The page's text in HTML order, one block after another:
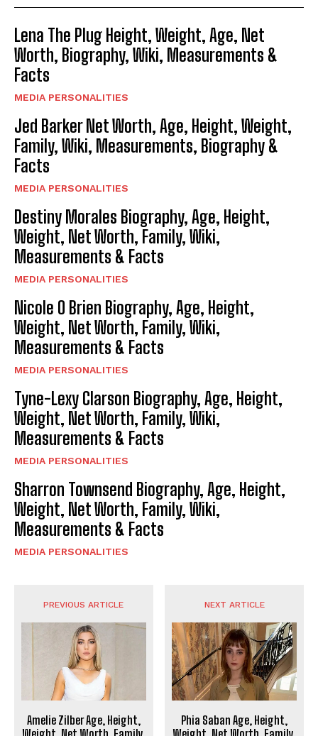
Lena The Plug Height, Weight, Age, Net
Worth, Biography, Wiki, Measurements &
Facts
MEDIA PERSONALITIES
Jed Barker Net Worth, Age, Height, Weight,
Family, Wiki, Measurements, Biography &
Facts
MEDIA PERSONALITIES
Destiny Morales Biography, Age, Height,
Weight, Net Worth, Family, Wiki,
Measurements & Facts
MEDIA PERSONALITIES
Nicole O Brien Biography, Age, Height,
Weight, Net Worth, Family, Wiki,
Measurements & Facts
MEDIA PERSONALITIES
Tyne-Lexy Clarson Biography, Age, Height,
Weight, Net Worth, Family, Wiki,
Measurements & Facts
MEDIA PERSONALITIES
Sharron Townsend Biography, Age, Height,
Weight, Net Worth, Family, Wiki,
Measurements & Facts
MEDIA PERSONALITIES
PREVIOUS ARTICLE
Amelie Zilber Age, Height,
NEXT ARTICLE
Phia Saban Age, Height,